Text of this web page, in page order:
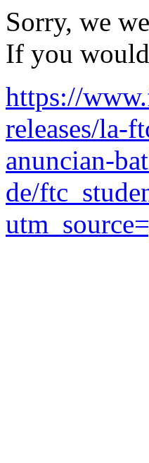
Sorry, we
If you
https://
releases/la-
anuncian-
de/